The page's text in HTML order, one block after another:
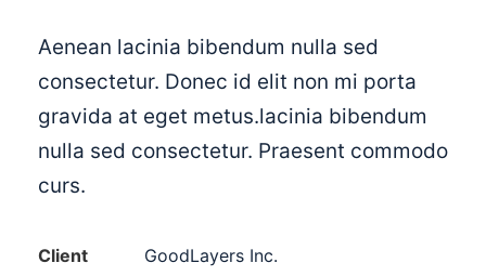
Aenean lacinia bibendum nulla sed
consectetur. Donec id elit non mi porta
gravida at eget metus.lacinia bibendum
nulla sed consectetur. Praesent commodo
curs.
Client GoodLayers Inc.